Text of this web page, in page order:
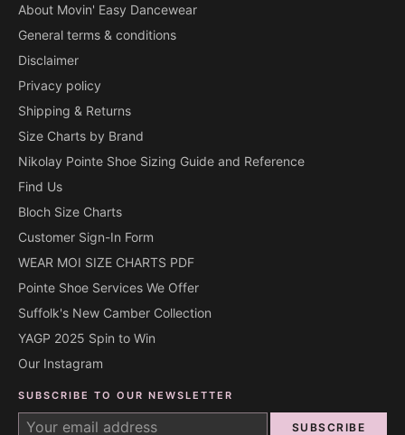
About Movin' Easy Dancewear
General terms & conditions
Disclaimer
Privacy policy
Shipping & Returns
Size Charts by Brand
Nikolay Pointe Shoe Sizing Guide and Reference
Find Us
Bloch Size Charts
Customer Sign-In Form
WEAR MOI SIZE CHARTS PDF
Pointe Shoe Services We Offer
Suffolk's New Camber Collection
YAGP 2025 Spin to Win
Our Instagram
SUBSCRIBE TO OUR NEWSLETTER
SUBSCRIBE